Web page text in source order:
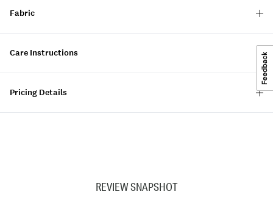
Fabric
Care Instructions
Pricing Details
REVIEW SNAPSHOT